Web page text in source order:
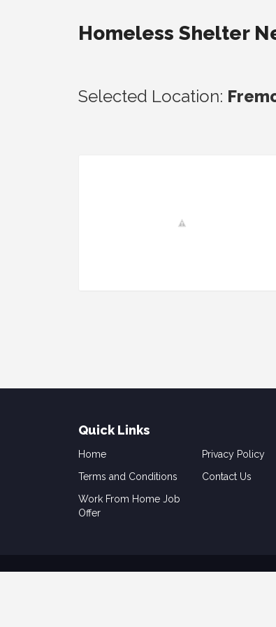
Homeless Shelter
Selected Location:
Quick Links
Home
Privacy Policy
Terms and Conditions
Contact Us
Work From Home Job
Offer